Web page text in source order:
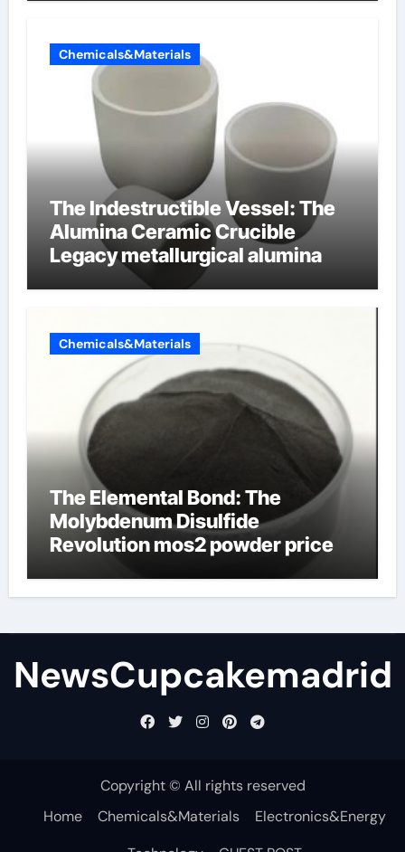
Chemicals&Materials
The Indestructible Vessel: The
Alumina Ceramic Crucible
Legacy metallurgical alumina
Chemicals&Materials
The Elemental Bond: The
Molybdenum Disulfide
Revolution mos2 powder price
NewsCupcakemadrid
Copyright © All rights reserved
Home
Chemicals&Materials
Electronics&Energy